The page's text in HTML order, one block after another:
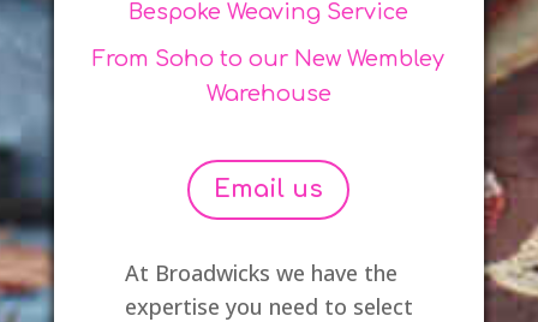
Bespoke Weaving Service
From Soho to our New Wembley
Warehouse
Email us
At Broadwicks we have the
expertise you need to select